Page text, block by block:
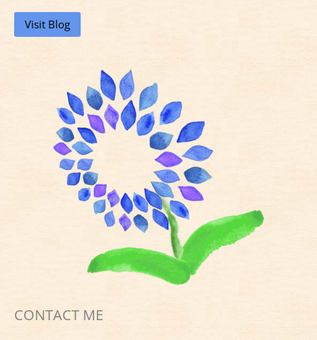
Visit Blog
CONTACT ME